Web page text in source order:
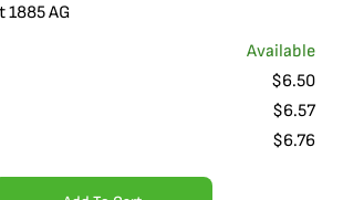
1885 AG
Available
$6.50
$6.57
$6.76